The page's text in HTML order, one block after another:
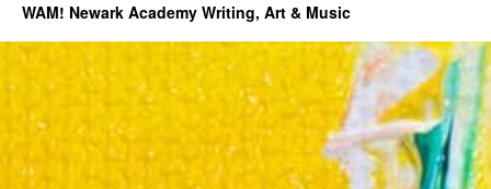
WAM! Newark Academy Writing, Art & Music